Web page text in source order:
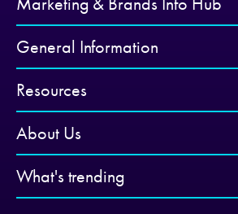
General Information
Resources
About Us
What's trending